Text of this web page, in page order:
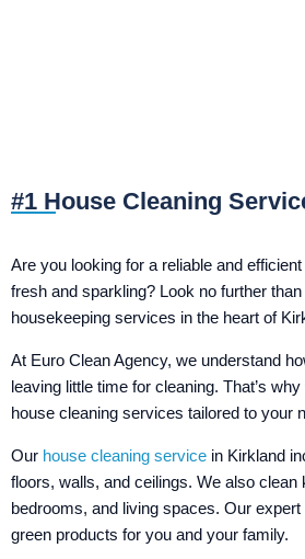
#1 House Cleaning
Are you looking for a reliable and
fresh and sparkling? Look no further
housekeeping services in the heart of
At Euro Clean Agency, we understand
leaving little time for cleaning. That’s
house cleaning services tailored to your
Our house cleaning service in Kirkland
floors, walls, and ceilings. We also clean
bedrooms, and living spaces. Our
green products for you and your family.